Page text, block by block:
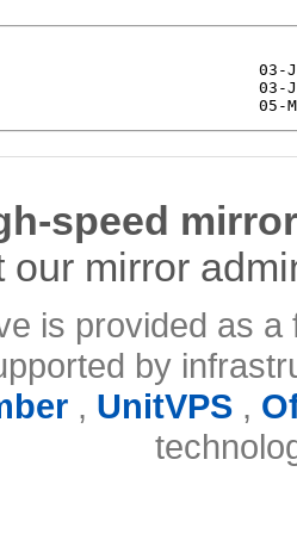
speed
our mirror
is provided as
by
, UnitVPS,